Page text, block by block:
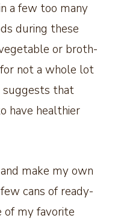
a few too many
during these
or broth-
not a whole lot
suggests that
have healthier
make my own
cans of ready-
of my favorite